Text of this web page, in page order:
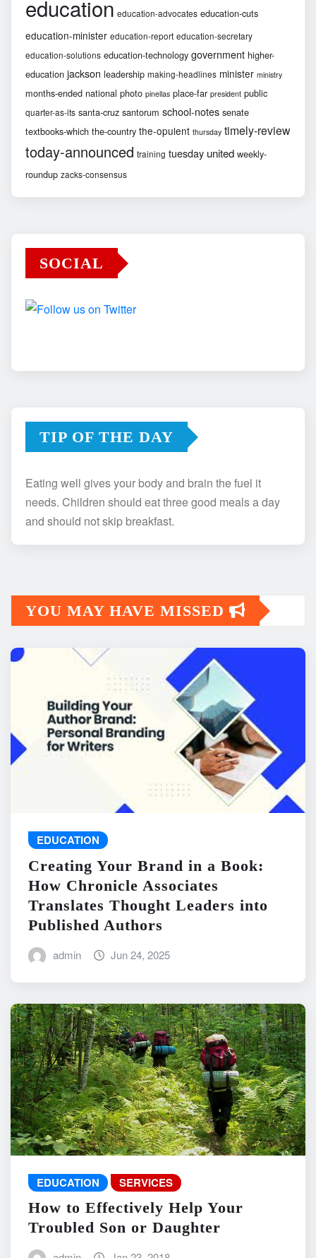
education education-advocates education-cuts
education-minister education-report education-secretary
education-solutions education-technology government higher-
education jackson leadership making-headlines minister ministry
months-ended national photo pinellas place-far president public
quarter-as-its santa-cruz santorum school-notes senate
textbooks-which the-country the-opulent thursday timely-review
today-announced training tuesday united weekly-
roundup zacks-consensus
SOCIAL
TIP OF THE DAY
Eating well gives your body and brain the fuel it
needs. Children should eat three good meals a day
and should not skip breakfast.
YOU MAY HAVE MISSED
EDUCATION
Creating Your Brand in a Book:
How Chronicle Associates
Translates Thought Leaders into
Published Authors
admin Jun 24, 2025
EDUCATION SERVICES
How to Effectively Help Your
Troubled Son or Daughter